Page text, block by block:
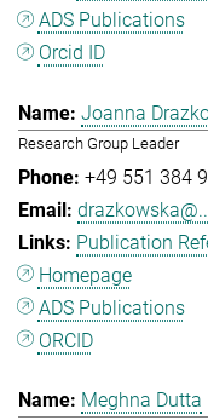
ADS Publications
Orcid ID
Joanna
Research Group Leader
+49 551 384
Publication
Homepage
ADS Publications
ORCID
Meghna Dutta